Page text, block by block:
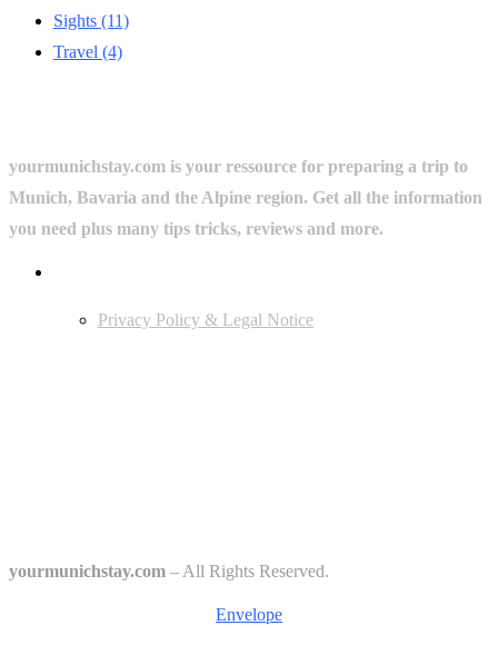
Sights (11)
Travel (4)
yourmunichstay.com is your ressource for preparing a trip to
Munich, Bavaria and the Alpine region. Get all the information
you need plus many tips tricks, reviews and more.
Privacy Policy & Legal Notice
yourmunichstay.com – All Rights Reserved.
Envelope